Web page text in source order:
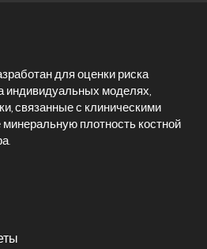
для оценки риска
индивидуальных моделях,
связанные с клиническими
плотность костной